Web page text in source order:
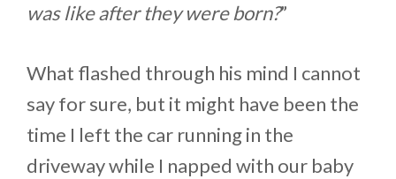
was like after they were born?”
What flashed through his mind I cannot
say for sure, but it might have been the
time I left the car running in the
driveway while I napped with our baby